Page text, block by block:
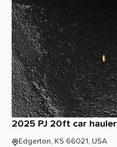
2025 PJ 20ft car hauler
Edgerton, KS 66021, USA